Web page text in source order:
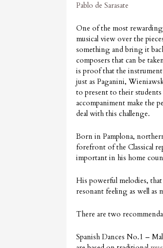
Pablo de Sarasate
One of the most
musical view over the
something and bring it
composers that can be
is proof that the
just as Paganini,
to present to their
accompaniment make the
deal with this challenge.
Born in Pamplona,
forefront of the Classical
important in his home
His powerful melodies,
resonant feeling as well as
There are two
Spanish Dances No.1 –